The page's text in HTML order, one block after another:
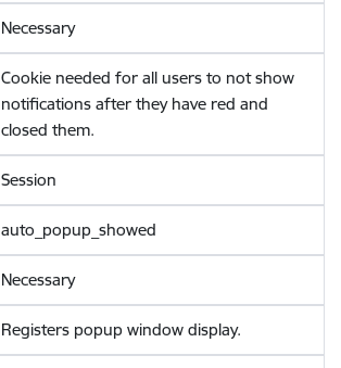
Necessary
Cookie needed for all users to not show
notifications after they have red and
closed them.
Session
auto_popup_showed
Necessary
Registers popup window display.